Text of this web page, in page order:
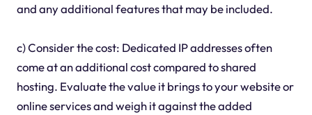
and any additional features that may be included.
c) Consider the cost: Dedicated IP addresses often
come at an additional cost compared to shared
hosting. Evaluate the value it brings to your website or
online services and weigh it against the added